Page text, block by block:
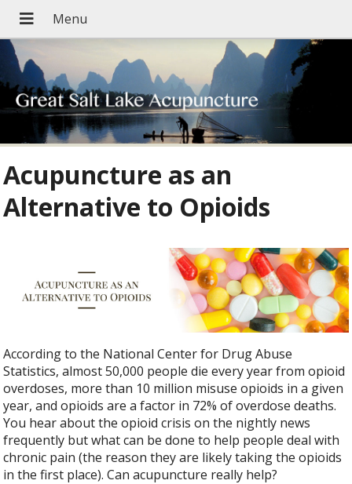
Acupuncture as an
Alternative to Opioids
According to the National Center for Drug Abuse
Statistics, almost 50,000 people die every year from opioid
overdoses, more than 10 million misuse opioids in a given
year, and opioids are a factor in 72% of overdose deaths.
You hear about the opioid crisis on the nightly news
frequently but what can be done to help people deal with
chronic pain (the reason they are likely taking the opioids
in the first place). Can acupuncture really help?